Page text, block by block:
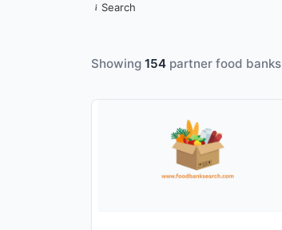
Search
Showing 154 partner food banks